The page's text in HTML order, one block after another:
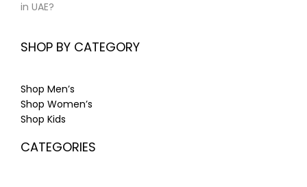
in UAE?
SHOP BY CATEGORY
Shop Men’s
Shop Women’s
Shop Kids
CATEGORIES